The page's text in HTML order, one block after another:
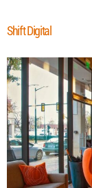
Shift Digital